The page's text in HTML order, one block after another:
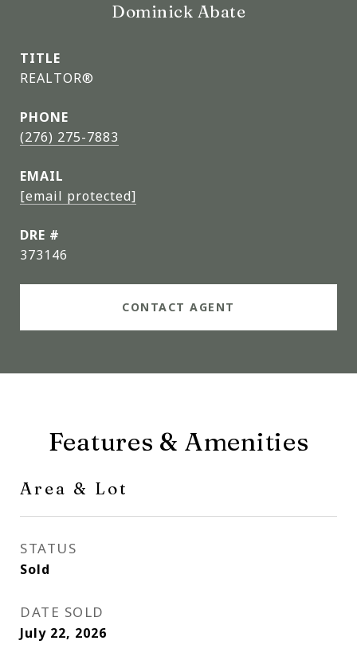
Dominick Abate
TITLE
REALTOR®
PHONE
(276) 275-7883
EMAIL
[email protected]
DRE #
373146
CONTACT AGENT
Features & Amenities
Area & Lot
STATUS
Sold
DATE SOLD
July 22, 2026